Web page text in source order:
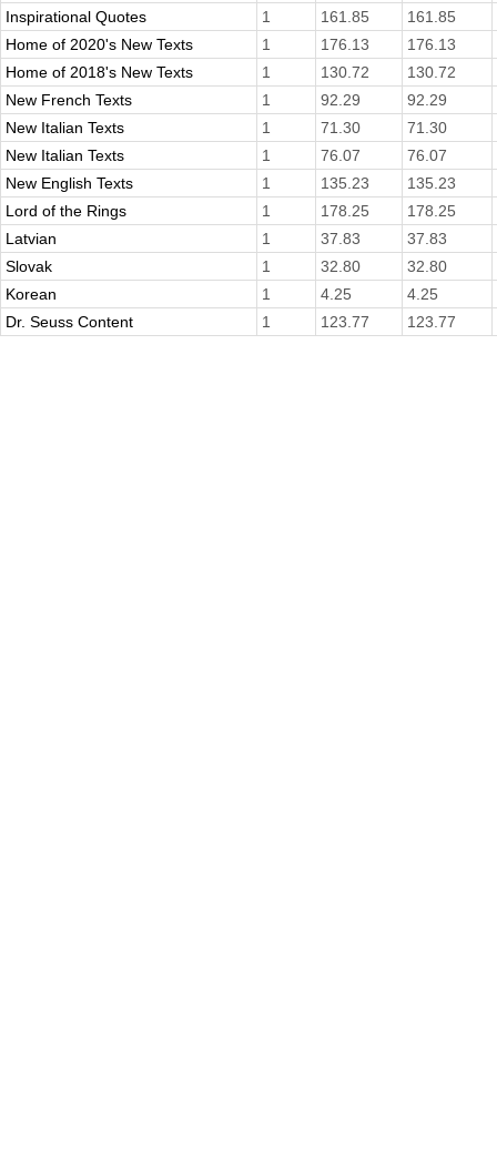
Inspirational Quotes
1 161.85
161.85
Home of 2020's New Texts
1 176.13
176.13
Home of 2018's New Texts
1 130.72
130.72
New French Texts
1 92.29
92.29
New Italian Texts
1 71.30
71.30
New Italian Texts
1 76.07
76.07
New English Texts
1 135.23
135.23
Lord of the Rings
1 178.25
178.25
Latvian
1 37.83
37.83
Slovak
1 32.80
32.80
Korean
1 4.25
4.25
Dr. Seuss Content
1 123.77 123.77